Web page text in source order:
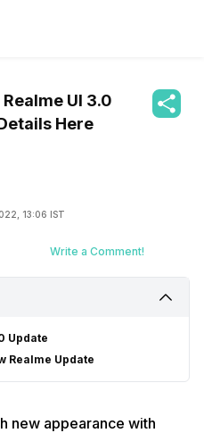
UI 3.0
Here
13:06 IST
Write a Comment!
Update
Realme Update
new appearance with